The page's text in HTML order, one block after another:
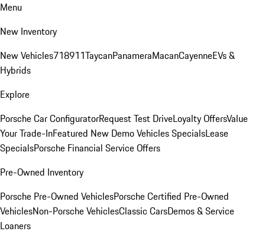
Menu
New Inventory
New Vehicles718911TaycanPanameraMacanCayenneEVs &
Hybrids
Explore
Porsche Car ConfiguratorRequest Test DriveLoyalty OffersValue
Your Trade-InFeatured New Demo Vehicles SpecialsLease
SpecialsPorsche Financial Service Offers
Pre-Owned Inventory
Porsche Pre-Owned VehiclesPorsche Certified Pre-Owned
VehiclesNon-Porsche VehiclesClassic CarsDemos & Service
Loaners